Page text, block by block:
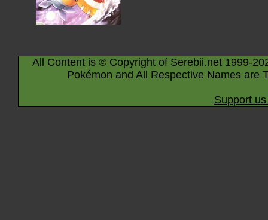
All Content is © Copyright of Serebii.net 1999-
Pokémon and All Respective Names are
Support